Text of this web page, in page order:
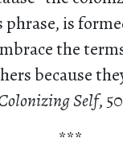
phrase, is
the
because
Self,
***